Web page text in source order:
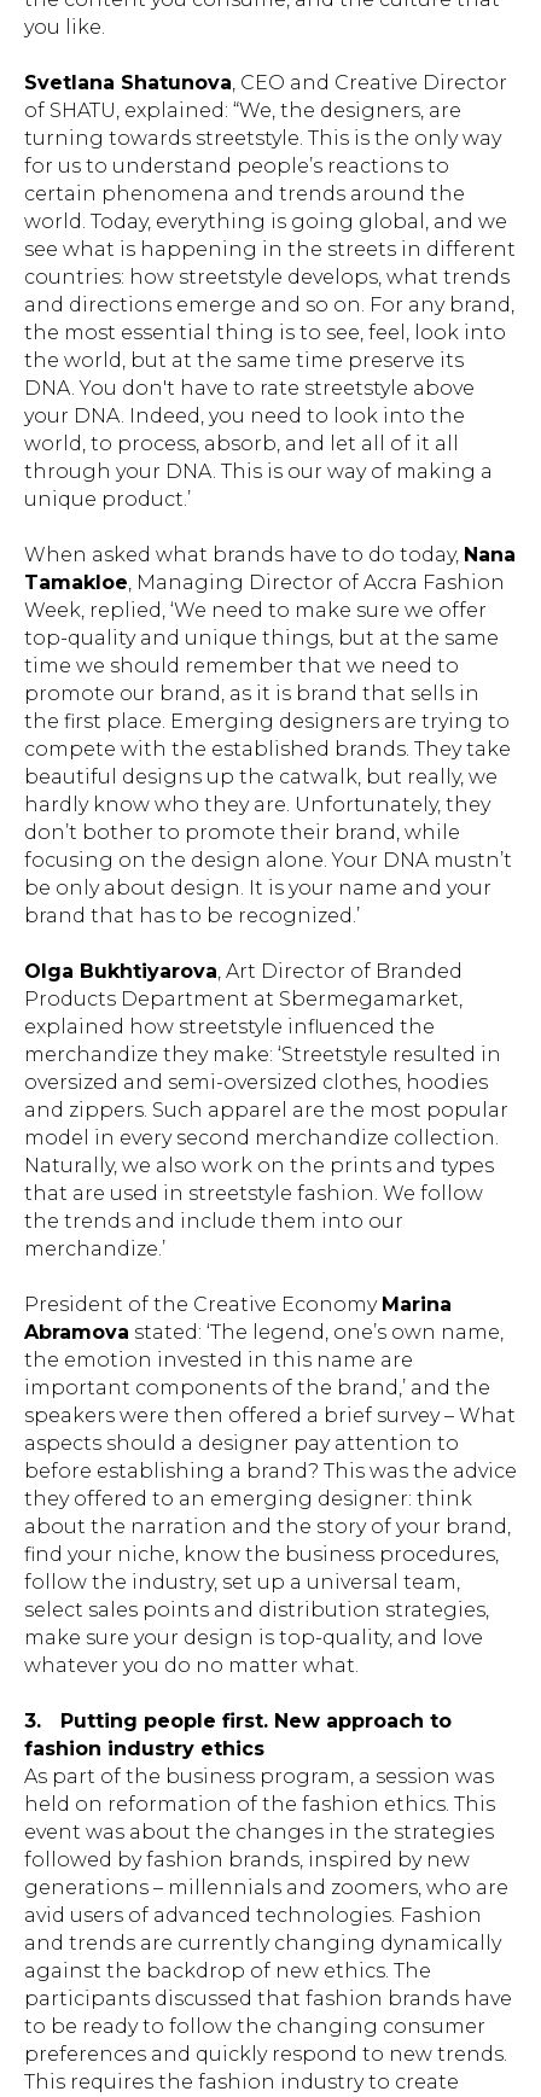
you like.
Svetlana Shatunova, CEO and Creative Director
of SHATU, explained: “We, the designers, are
turning towards streetstyle. This is the only way
for us to understand people’s reactions to
certain phenomena and trends around the
world. Today, everything is going global, and we
see what is happening in the streets in different
countries: how streetstyle develops, what trends
and directions emerge and so on. For any brand,
the most essential thing is to see, feel, look into
the world, but at the same time preserve its
DNA. You don't have to rate streetstyle above
your DNA. Indeed, you need to look into the
world, to process, absorb, and let all of it all
through your DNA. This is our way of making a
unique product.’
When asked what brands have to do today, Nana
Tamakloe, Managing Director of Accra Fashion
Week, replied, ‘We need to make sure we offer
top-quality and unique things, but at the same
time we should remember that we need to
promote our brand, as it is brand that sells in
the first place. Emerging designers are trying to
compete with the established brands. They take
beautiful designs up the catwalk, but really, we
hardly know who they are. Unfortunately, they
don’t bother to promote their brand, while
focusing on the design alone. Your DNA mustn’t
be only about design. It is your name and your
brand that has to be recognized.’
Olga Bukhtiyarova, Art Director of Branded
Products Department at Sbermegamarket,
explained how streetstyle influenced the
merchandize they make: ‘Streetstyle resulted in
oversized and semi-oversized clothes, hoodies
and zippers. Such apparel are the most popular
model in every second merchandize collection.
Naturally, we also work on the prints and types
that are used in streetstyle fashion. We follow
the trends and include them into our
merchandize.’
President of the Creative Economy Marina
Abramova stated: ‘The legend, one’s own name,
the emotion invested in this name are
important components of the brand,’ and the
speakers were then offered a brief survey – What
aspects should a designer pay attention to
before establishing a brand? This was the advice
they offered to an emerging designer: think
about the narration and the story of your brand,
find your niche, know the business procedures,
follow the industry, set up a universal team,
select sales points and distribution strategies,
make sure your design is top-quality, and love
whatever you do no matter what.
3.
Putting people first. New approach to
fashion industry ethics
As part of the business program, a session was
held on reformation of the fashion ethics. This
event was about the changes in the strategies
followed by fashion brands, inspired by new
generations – millennials and zoomers, who are
avid users of advanced technologies. Fashion
and trends are currently changing dynamically
against the backdrop of new ethics. The
participants discussed that fashion brands have
to be ready to follow the changing consumer
preferences and quickly respond to new trends.
This requires the fashion industry to create